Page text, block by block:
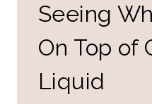
Seeing
On Top of
Liquid